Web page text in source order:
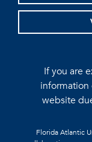
If you are
information
website
Florida Atlantic